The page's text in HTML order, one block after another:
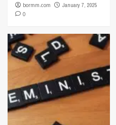
bormm.com
January 7, 2025
0